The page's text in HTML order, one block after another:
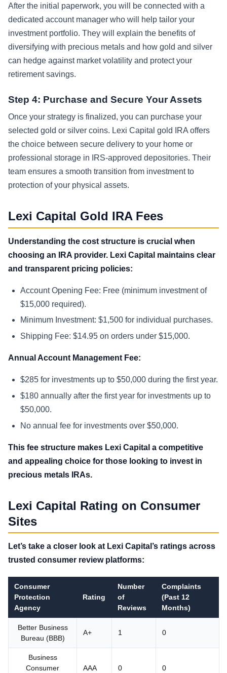
After the initial paperwork, you will be connected with a
dedicated account manager who will help tailor your
investment portfolio. They will explain the benefits of
diversifying with precious metals and how gold and silver
can hedge against market volatility and protect your
retirement savings.
Step 4: Purchase and Secure Your Assets
Once your strategy is finalized, you can purchase your
selected gold or silver coins. Lexi Capital gold IRA offers
the choice between secure delivery to your home or
professional storage in IRS-approved depositories. Their
team ensures a smooth transition from investment to
protection of your physical assets.
Lexi Capital Gold IRA Fees
Understanding the cost structure is crucial when
choosing an IRA provider. Lexi Capital maintains clear
and transparent pricing policies:
Account Opening Fee: Free (minimum investment of
$15,000 required).
Minimum Investment: $1,500 for individual purchases.
Shipping Fee: $14.95 on orders under $15,000.
Annual Account Management Fee:
$285 for investments up to $50,000 during the first year.
$180 annually after the first year for investments up to
$50,000.
No annual fee for investments over $50,000.
This fee structure makes Lexi Capital a competitive
and appealing choice for those looking to invest in
precious metals IRAs.
Lexi Capital Rating on Consumer
Sites
Let’s take a closer look at Lexi Capital’s ratings across
trusted consumer review platforms:
Consumer
Protection
Agency
Rating
Number
of
Reviews
Complaints
(Past 12
Months)
Better Business
Bureau (BBB)
A+ 1 0
Business
Consumer
AAA 0 0